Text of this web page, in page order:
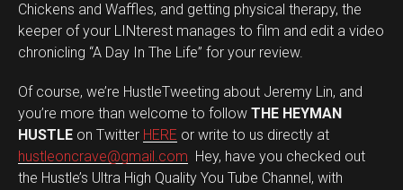
Chickens and Waffles, and getting physical therapy, the
keeper of your LINterest manages to film and edit a video
chronicling “A Day In The Life” for your review.
Of course, we’re HustleTweeting about Jeremy Lin, and
you’re more than welcome to follow THE HEYMAN
HUSTLE on Twitter HERE or write to us directly at
hustleoncrave@gmail.com Hey, have you checked out
the Hustle’s Ultra High Quality You Tube Channel, with